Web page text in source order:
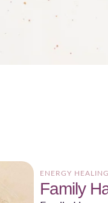
ENERGY HEALING
Family